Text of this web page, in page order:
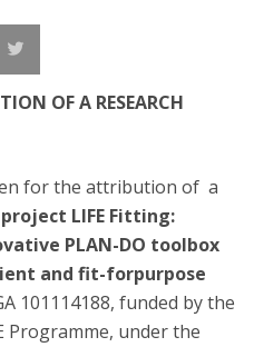
OF A RESEARCH
for the attribution of a
project LIFE Fitting:
PLAN-DO toolbox
and fit-forpurpose
101114188, funded by the
Programme, under the